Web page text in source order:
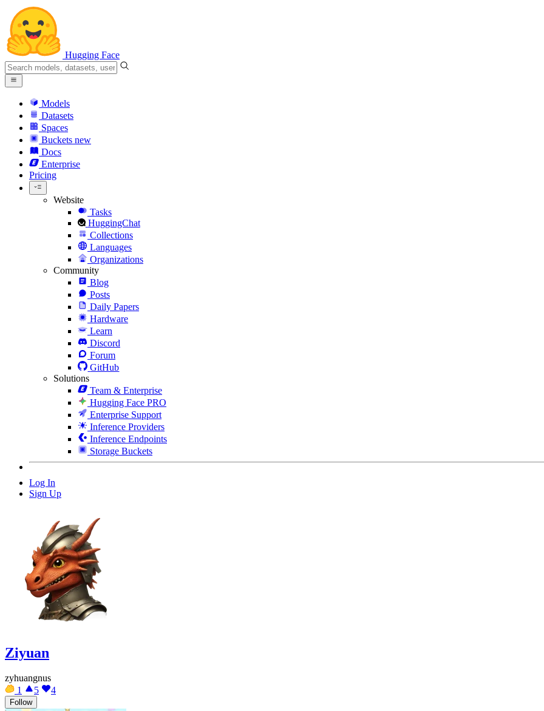
Hugging Face
Models
Datasets
Spaces
Buckets new
Docs
Enterprise
Pricing
Website
Tasks
HuggingChat
Collections
Languages
Organizations
Community
Blog
Posts
Daily Papers
Hardware
Learn
Discord
Forum
GitHub
Solutions
Team & Enterprise
Hugging Face PRO
Enterprise Support
Inference Providers
Inference Endpoints
Storage Buckets
Log In
Sign Up
Ziyuan
zyhuangnus
1
5 4
Follow